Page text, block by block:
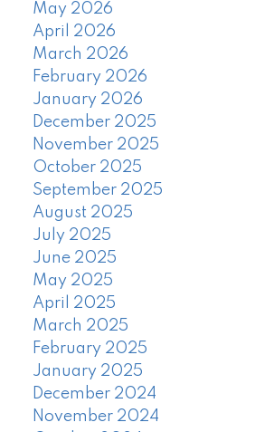
May 2026
April 2026
March 2026
February 2026
January 2026
December 2025
November 2025
October 2025
September 2025
August 2025
July 2025
June 2025
May 2025
April 2025
March 2025
February 2025
January 2025
December 2024
November 2024